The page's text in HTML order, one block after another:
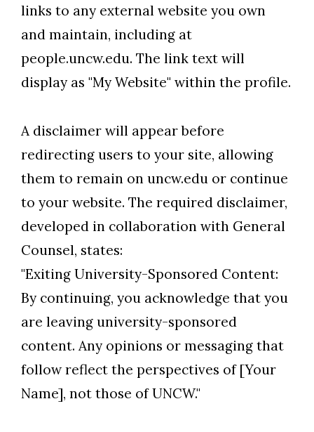
Skip to header
Skip to Content
Skip to Footer
links to any external website you own
and maintain, including at
people.uncw.edu. The link text will
display as "My Website" within the profile.
A disclaimer will appear before
redirecting users to your site, allowing
them to remain on uncw.edu or continue
to your website. The required disclaimer,
developed in collaboration with General
Counsel, states:
"Exiting University-Sponsored Content:
By continuing, you acknowledge that you
are leaving university-sponsored
content. Any opinions or messaging that
follow reflect the perspectives of [Your
Name], not those of UNCW."